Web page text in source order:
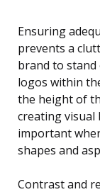
Ensuring
prevents a
brand to stand
logos within
the height of
creating visual
important
shapes and
Contrast and